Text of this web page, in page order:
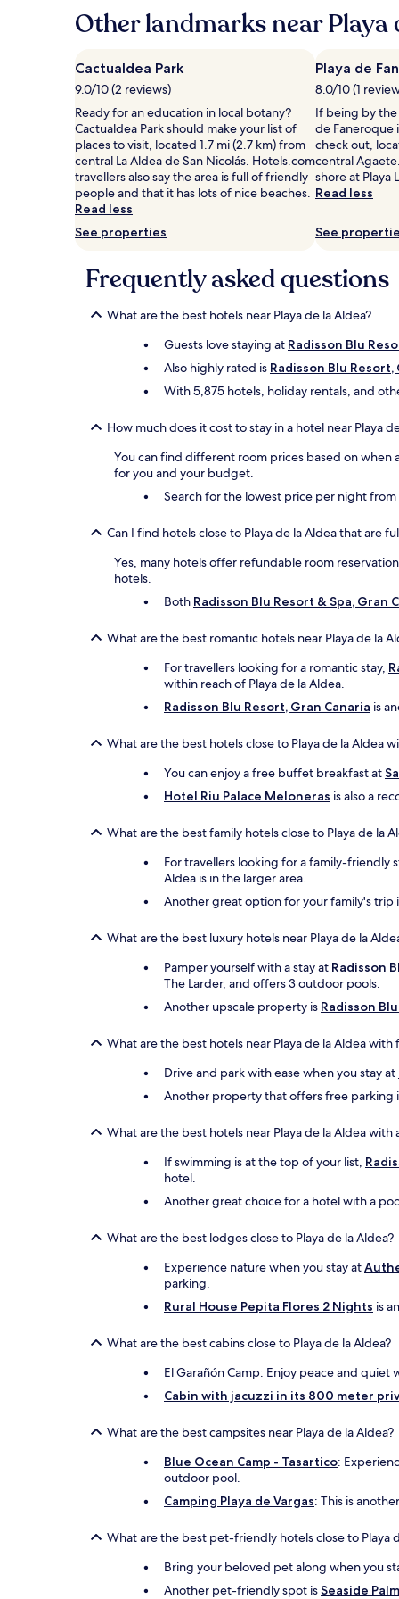
hours
based
1
night
stay
for
2
adults.
Prices
and
availability
to
Additional
terms
apply.
Other landmarks near Playa
Cactualdea Park
9.0/10 (2 reviews)
Ready for an education in local botany?
Cactualdea Park should make your list of
places to visit, located 1.7 mi (2.7 km) from
central La Aldea de San Nicolás. Hotels.com
travellers also say the area is full of friendly
people and that it has lots of nice beaches.
Read less
See properties
Playa de
8.0/10 (1
If being by the
de Faneroque
check out,
central
shore at Playa
Read less
See
Frequently asked questions
What are the best hotels near Playa de la Aldea?
Guests love staying at Radisson Blu
Also highly rated is Radisson Blu Resort,
With 5,875 hotels, holiday rentals, and
How much does it cost to stay in a hotel near Playa
You can find different room prices based on
for you and your budget.
Search for the lowest price per night from
Can I find hotels close to Playa de la Aldea that are
Yes, many hotels offer refundable room
hotels.
Both Radisson Blu Resort & Spa, Gran
What are the best romantic hotels near Playa de la
For travellers looking for a romantic stay,
within reach of Playa de la Aldea.
Radisson Blu Resort, Gran Canaria is
What are the best hotels close to Playa de la Aldea
You can enjoy a free buffet breakfast at
Hotel Riu Palace Meloneras is also a
What are the best family hotels close to Playa de la
For travellers looking for a family-friendly
Aldea is in the larger area.
Another great option for your family's trip
What are the best luxury hotels near Playa de la
Pamper yourself with a stay at Radisson
The Larder, and offers 3 outdoor pools.
Another upscale property is Radisson
What are the best hotels near Playa de la Aldea with
Drive and park with ease when you stay at
Another property that offers free parking
What are the best hotels near Playa de la Aldea with
If swimming is at the top of your list,
hotel.
Another great choice for a hotel with a
What are the best lodges close to Playa de la Aldea?
Experience nature when you stay at
parking.
Rural House Pepita Flores 2 Nights is
What are the best cabins close to Playa de la Aldea?
El Garañón Camp: Enjoy peace and quiet
Cabin with jacuzzi in its 800 meter
What are the best campsites near Playa de la Aldea?
Blue Ocean Camp - Tasartico:
outdoor pool.
Camping Playa de Vargas: This is
What are the best pet-friendly hotels close to Playa
Bring your beloved pet along when you
Another pet-friendly spot isSeaside